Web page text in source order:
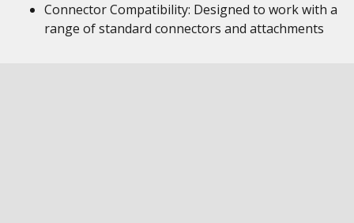
Connector Compatibility: Designed to work with a
range of standard connectors and attachments